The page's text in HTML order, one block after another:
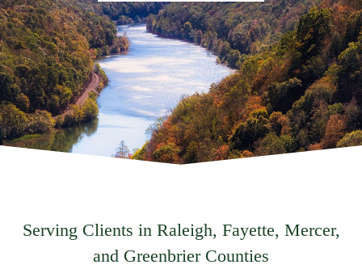
Serving Clients in Raleigh, Fayette, Mercer,
and Greenbrier Counties